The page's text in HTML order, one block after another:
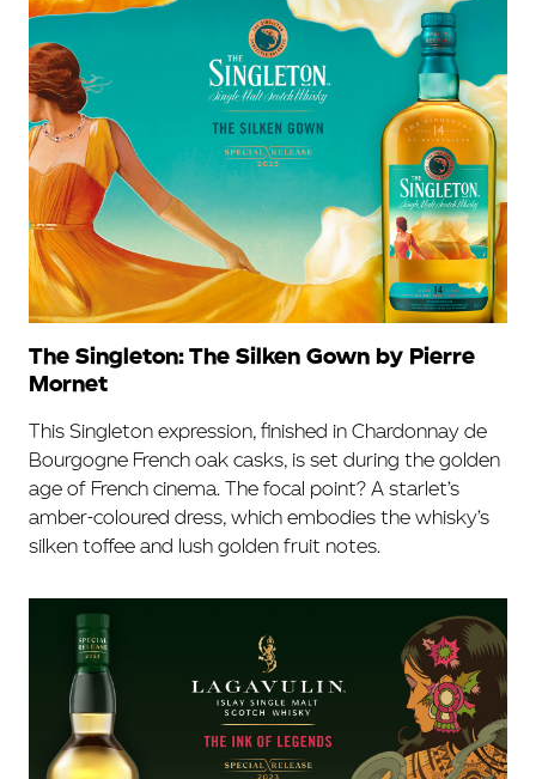
The Singleton: The Silken Gown by Pierre
Mornet
This Singleton expression, finished in Chardonnay de
Bourgogne French oak casks, is set during the golden
age of French cinema. The focal point? A starlet’s
amber-coloured dress, which embodies the whisky’s
silken toffee and lush golden fruit notes.